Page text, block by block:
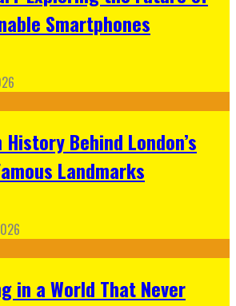
Smartphones
History Behind London’s
Landmarks
in a World That Never